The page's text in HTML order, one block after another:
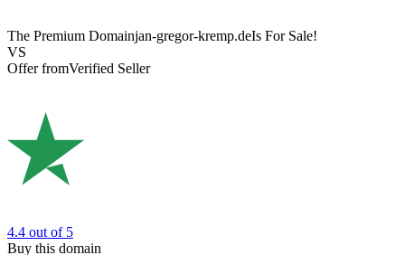
The Premium Domainjan-gregor-kremp.deIs For Sale!
VS
Offer fromVerified Seller
4.4 out of 5
Buy this domain